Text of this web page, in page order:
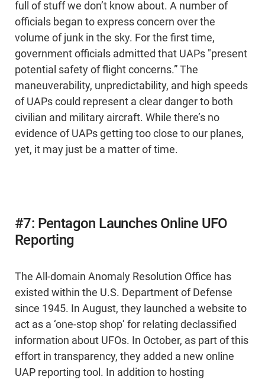
full of stuff we don’t know about. A number of
officials began to express concern over the
volume of junk in the sky. For the first time,
government officials admitted that UAPs "present
potential safety of flight concerns.” The
maneuverability, unpredictability, and high speeds
of UAPs could represent a clear danger to both
civilian and military aircraft. While there’s no
evidence of UAPs getting too close to our planes,
yet, it may just be a matter of time.
#7: Pentagon Launches Online UFO
Reporting
The All-domain Anomaly Resolution Office has
existed within the U.S. Department of Defense
since 1945. In August, they launched a website to
act as a ‘one-stop shop’ for relating declassified
information about UFOs. In October, as part of this
effort in transparency, they added a new online
UAP reporting tool. In addition to hosting